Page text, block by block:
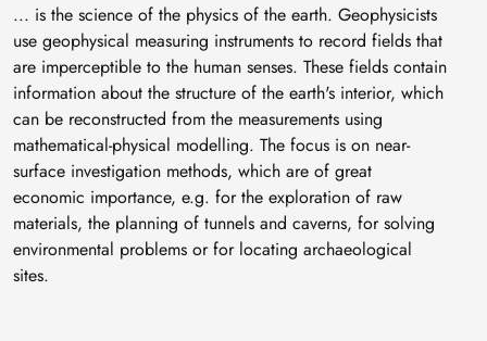
... is the science of the physics of the earth. Geophysicists
use geophysical measuring instruments to record fields that
are imperceptible to the human senses. These fields contain
information about the structure of the earth's interior, which
can be reconstructed from the measurements using
mathematical-physical modelling. The focus is on near-
surface investigation methods, which are of great
economic importance, e.g. for the exploration of raw
materials, the planning of tunnels and caverns, for solving
environmental problems or for locating archaeological
sites.